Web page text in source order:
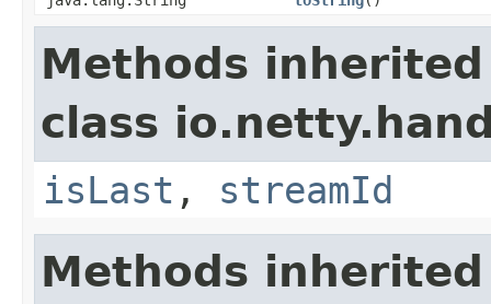
Methods
class
isLast , streamId
Methods